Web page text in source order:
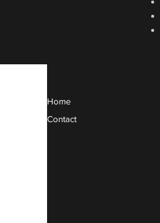
Home
Contact